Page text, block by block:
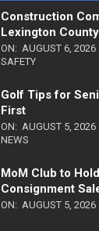
Construction
Lexington
ON: AUGUST 6, 2026
SAFETY
Golf Tips for
First
ON: AUGUST 5, 2026
NEWS
MoM Club to
Consignment
ON: AUGUST 5, 2026